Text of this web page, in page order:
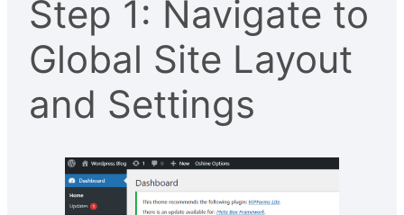
Step 1: Navigate to
Global Site Layout
and Settings